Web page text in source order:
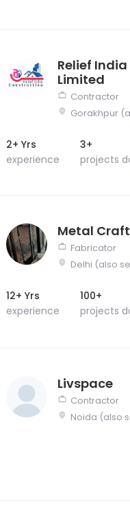
Relief
Limited
Contractor
Gorakhpur
2+ Yrs
experience
3+
projects
Metal
Fabricator
Delhi (also
12+ Yrs
experience
100+
projects
Livspace
Contractor
Noida (also